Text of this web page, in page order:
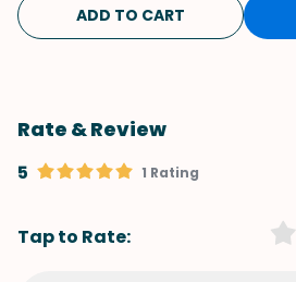
ADD TO CART
Rate & Review
5 1 Rating
Tap to Rate: